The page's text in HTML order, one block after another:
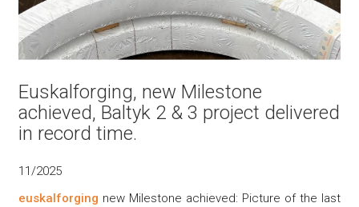
Euskalforging, new Milestone
achieved, Baltyk 2 & 3 project delivered
in record time.
11/2025
euskalforging new Milestone achieved: Picture of the last